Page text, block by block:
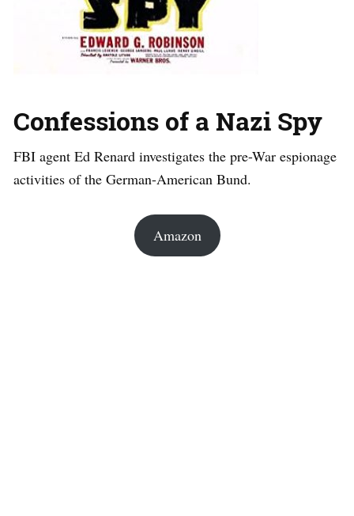
Confessions of a Nazi Spy
FBI agent Ed Renard investigates the pre-War espionage
activities of the German-American Bund.
Amazon